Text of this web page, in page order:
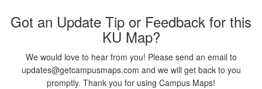
Got an Update Tip or Feedback for this
KU Map?
We would love to hear from you! Please send an email to
updates@getcampusmaps.com and we will get back to you
promptly. Thank you for using Campus Maps!